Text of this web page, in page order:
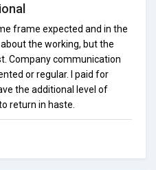
frame expected and in the
the working, but the
Company communication
or regular. I paid for
the additional level of
return in haste.